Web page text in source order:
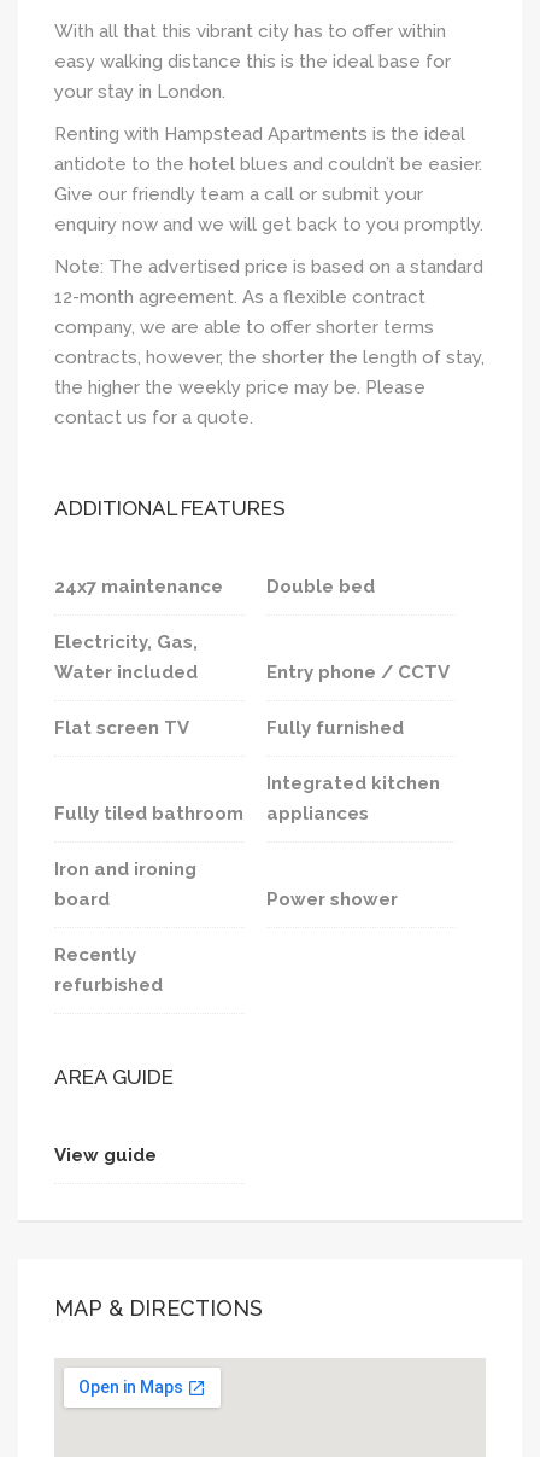
With all that this vibrant city has to offer within
easy walking distance this is the ideal base for
your stay in London.
Renting with Hampstead Apartments is the ideal
antidote to the hotel blues and couldn’t be easier.
Give our friendly team a call or submit your
enquiry now and we will get back to you promptly.
Note: The advertised price is based on a standard
12-month agreement. As a flexible contract
company, we are able to offer shorter terms
contracts, however, the shorter the length of stay,
the higher the weekly price may be. Please
contact us for a quote.
ADDITIONAL FEATURES
24x7 maintenance Double bed
Electricity, Gas,
Water included
Entry phone / CCTV
Flat screen TV Fully furnished
Fully tiled bathroom
Integrated kitchen
appliances
Iron and ironing
board
Power shower
Recently
refurbished
AREA GUIDE
View guide
MAP & DIRECTIONS